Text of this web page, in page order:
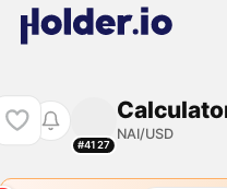
#4127
NAI/USD